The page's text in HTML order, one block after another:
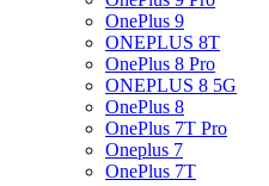
OnePlus 9
ONEPLUS 8T
OnePlus 8 Pro
ONEPLUS 8 5G
OnePlus 8
OnePlus 7T Pro
Oneplus 7
OnePlus 7T